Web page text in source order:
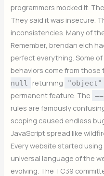
programmers mocked it.
They said it was insecure.
inconsistencies. Many of
Remember, brendan eich
perfect everything. Some of
behaviors come from those
null
returning "object"
permanent feature. The
==
rules are famously
scoping caused endless
JavaScript spread like
Every website started using
universal language of the
evolving. The TC39